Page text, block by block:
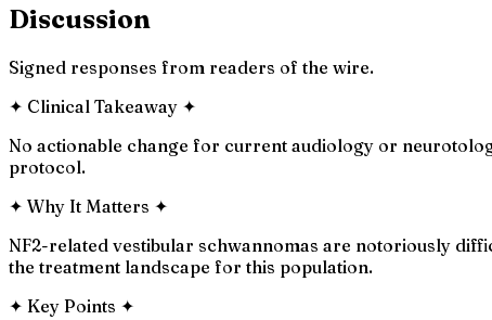
Discussion
Signed responses from readers of the wire.
✦ Clinical Takeaway ✦
No actionable change for current audiology or
protocol.
✦ Why It Matters ✦
NF2-related vestibular schwannomas are notoriously
the treatment landscape for this population.
✦ Key Points ✦